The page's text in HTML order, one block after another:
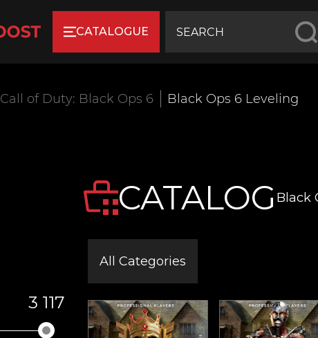
CATALOGUE
Call of Duty: Black Ops 6 Black Ops 6 Leveling
CATALOG Black
3 117
All Categories